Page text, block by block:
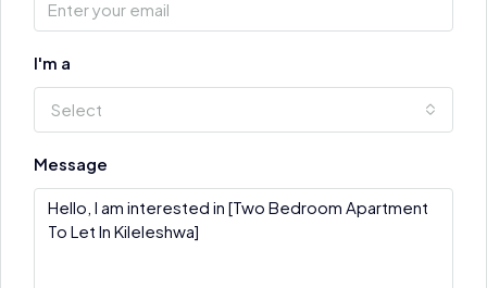
I'm a
Select
Message